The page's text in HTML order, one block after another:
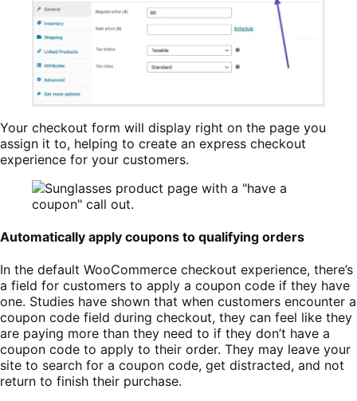
Your checkout form will display right on the page you
assign it to, helping to create an express checkout
experience for your customers.
Automatically apply coupons to qualifying orders
In the default WooCommerce checkout experience, there’s
a field for customers to apply a coupon code if they have
one. Studies have shown that when customers encounter a
coupon code field during checkout, they can feel like they
are paying more than they need to if they don’t have a
coupon code to apply to their order. They may leave your
site to search for a coupon code, get distracted, and not
return to finish their purchase.